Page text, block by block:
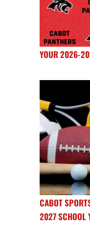
YOUR 2026-
CABOT
2027 SCHOOL